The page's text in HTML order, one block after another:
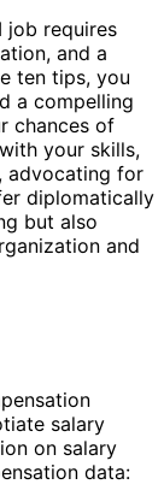
job requires
and a
ten tips, you
a compelling
chances of
your skills,
advocating for
diplomatically
but also
and
salary
on salary
data: